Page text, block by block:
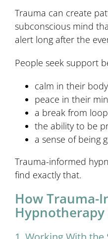
Trauma can create
subconscious mind
alert long after the
People seek support
calm in their body
peace in their
a break from
the ability to be
a sense of being
Trauma-informed
find exactly that.
How Trauma-
Hypnotherapy